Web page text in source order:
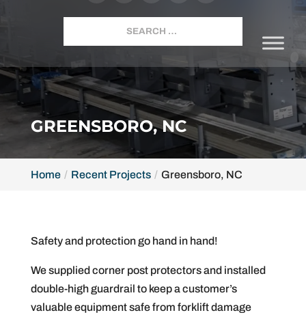
GREENSBORO, NC
Home Recent Projects Greensboro, NC
Safety and protection go hand in hand!
We supplied corner post protectors and installed
double-high guardrail to keep a customer’s
valuable equipment safe from forklift damage